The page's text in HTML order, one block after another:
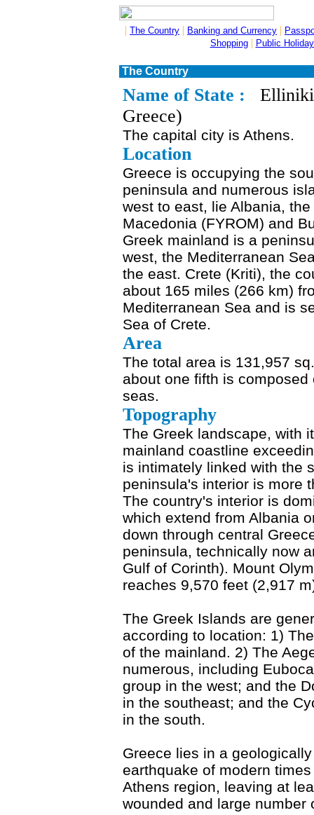
| The Country | Banking and Currency |
Shopping | Public
The Country
Name of State :
Greece)
The capital city is Athens.
Location
Greece is occupying the
peninsula and numerous
west to east, lie Albania,
Macedonia (FYROM) and
Greek mainland is a
west, the Mediterranean
the east. Crete (Kriti), the
about 165 miles (266 km)
Mediterranean Sea and is
Sea of Crete.
Area
The total area is 131,957
about one fifth is
seas.
Topography
The Greek landscape, with
mainland coastline
is intimately linked with the
peninsula's interior is more
The country's interior is
which extend from Albania
down through central
peninsula, technically now
Gulf of Corinth). Mount
reaches 9,570 feet (2,917
The Greek Islands are
according to location: 1)
of the mainland. 2) The
numerous, including
group in the west; and the
in the southeast; and the
in the south.
Greece lies in a
earthquake of modern
Athens region, leaving at
wounded and large number